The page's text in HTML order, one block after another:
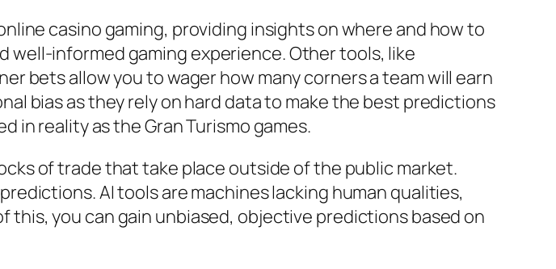
casino gaming, providing insights on where and how to
well-informed gaming experience. Other tools, like
bets allow you to wager how many corners a team will earn
bias as they rely on hard data to make the best predictions
in reality as the Gran Turismo games.
of trade that take place outside of the public market.
AI tools are machines lacking human qualities,
you can gain unbiased, objective predictions based on